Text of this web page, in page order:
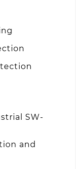
SW-
and